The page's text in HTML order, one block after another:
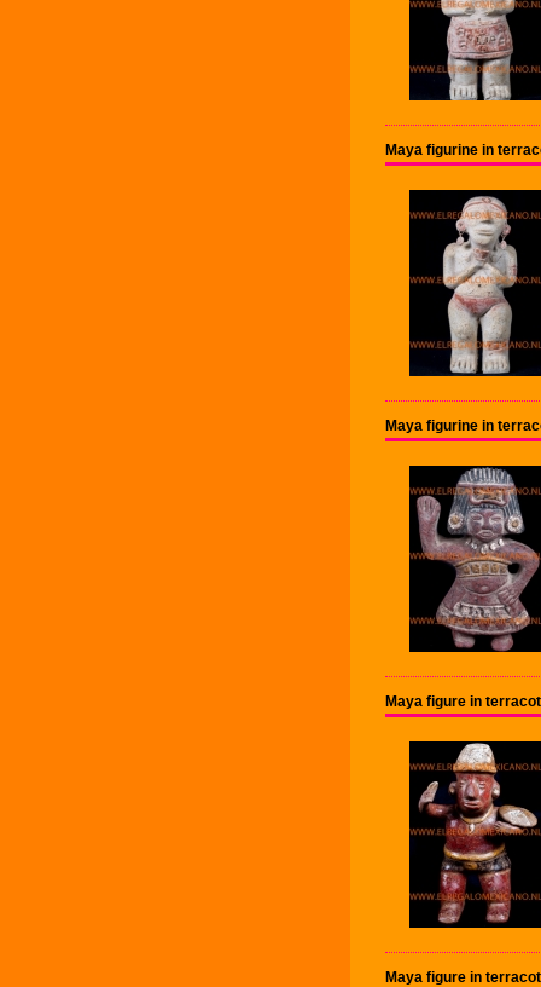
Maya figurine in
Maya figurine in
Maya figure in
Maya figure in